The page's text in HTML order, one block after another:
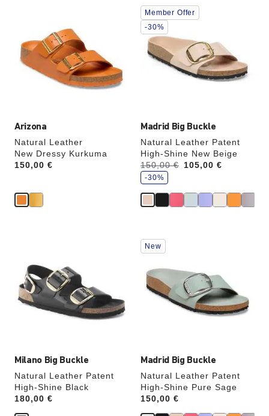
Arizona
Natural Leather
New Dressy Kurkuma
Price:
150,00 €
colors
will
update
Madrid Big Buckle
Natural Leather Patent
High-Shine New Beige
Was:
150,00 €
is 105,00 €
s
a
e
-30%
Interacting
with
swatch
colors
will
update
Member Offer
-30%
Milano Big Buckle
Natural Leather Patent
High-Shine Black
Price:
180,00 €
colors
will
update
the
Madrid Big Buckle
Natural Leather Patent
High-Shine Pure Sage
Price:
150,00 €
Interacting
with
colors
will
update
New